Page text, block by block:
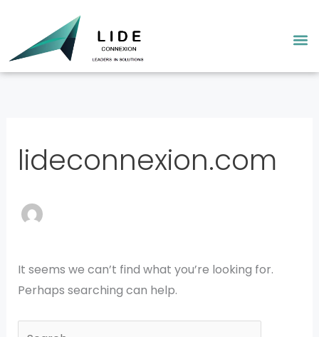
content
lideconnexion.com
It seems we can’t find what you’re looking for.
Perhaps searching can help.